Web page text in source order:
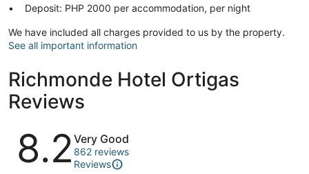
Deposit: PHP 2000 per accommodation, per night
We have included all charges provided to us by the property.
See all important information
Richmonde Hotel Ortigas
Reviews
Reviews
8.2 Very Good
862 reviews
Reviews